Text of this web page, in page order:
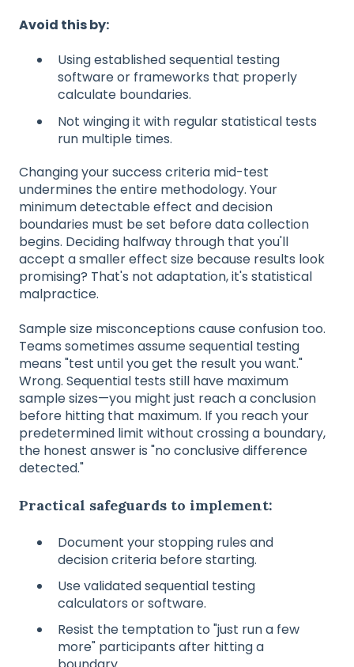
Avoid this by:
Using established sequential testing
software or frameworks that properly
calculate boundaries.
Not winging it with regular statistical tests
run multiple times.
Changing your success criteria mid-test
undermines the entire methodology. Your
minimum detectable effect and decision
boundaries must be set before data collection
begins. Deciding halfway through that you'll
accept a smaller effect size because results look
promising? That's not adaptation, it's statistical
malpractice.
Sample size misconceptions cause confusion too.
Teams sometimes assume sequential testing
means "test until you get the result you want."
Wrong. Sequential tests still have maximum
sample sizes—you might just reach a conclusion
before hitting that maximum. If you reach your
predetermined limit without crossing a boundary,
the honest answer is "no conclusive difference
detected."
Practical safeguards to implement:
Document your stopping rules and
decision criteria before starting.
Use validated sequential testing
calculators or software.
Resist the temptation to "just run a few
more" participants after hitting a